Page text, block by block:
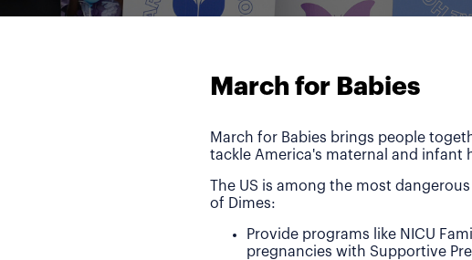
March for Babies
March for Babies brings people
tackle America's maternal and
The US is among the most
of Dimes:
Provide programs like NICU
pregnancies with Supportive